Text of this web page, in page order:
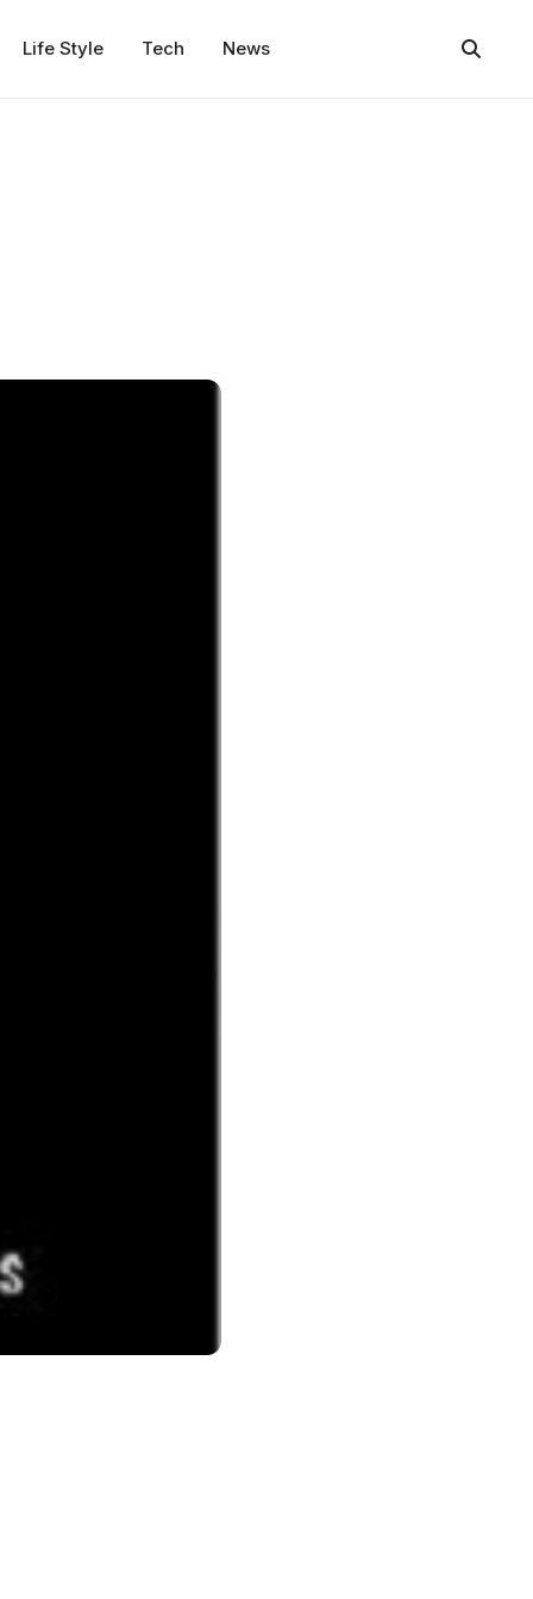
Life Style Tech News